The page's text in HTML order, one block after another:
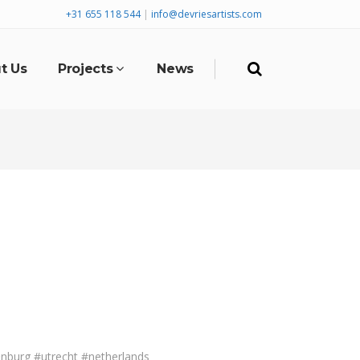
+31 655 118 544 | info@devriesartists.com
Us Projects News
#utrecht #netherlands